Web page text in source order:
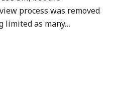
process was removed
limited as many…